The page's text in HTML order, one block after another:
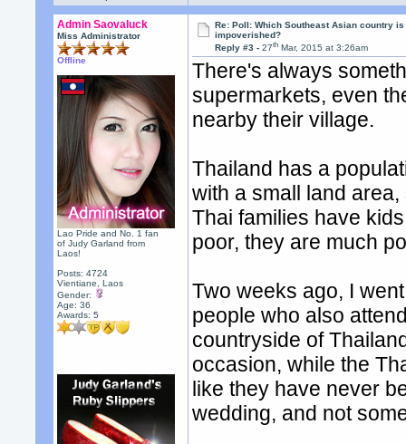
Admin Saovaluck
Miss Administrator
Offline
Lao Pride and No. 1 fan
of Judy Garland from
Laos!
Posts: 4724
Vientiane, Laos
Gender:
Age: 36
Awards:5
Re: Poll: Which Southeast Asian country
impoverished?
Reply #3 -27th Mar, 2015 at 3:26am
There's always
supermarkets, even
nearby their village.
Thailand has a
with a small land
Thai families have
poor, they are much
Two weeks ago, I
people who also
countryside of
occasion, while the
like they have never
wedding, and not